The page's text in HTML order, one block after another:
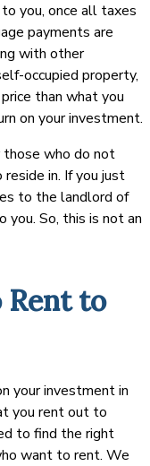
you, once all taxes
payments are
with other
occupied property,
than what you
on your investment.
who do not
in. If you just
to the landlord of
you. So, this is not an
to
your investment in
you rent out to
to find the right
want to rent. We